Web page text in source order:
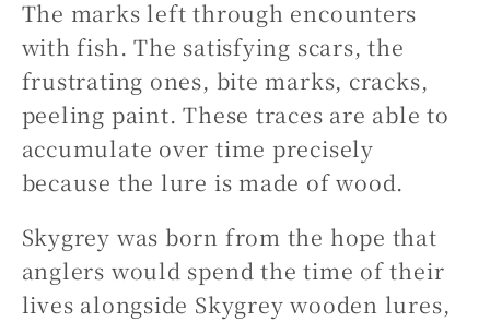
The marks left through encounters
with fish. The satisfying scars, the
frustrating ones, bite marks, cracks,
peeling paint. These traces are able to
accumulate over time precisely
because the lure is made of wood.
Skygrey was born from the hope that
anglers would spend the time of their
lives alongside Skygrey wooden lures,